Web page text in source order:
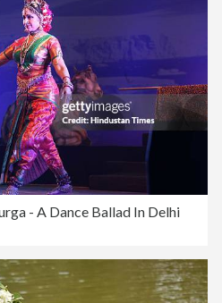
- A Dance Ballad In Delhi